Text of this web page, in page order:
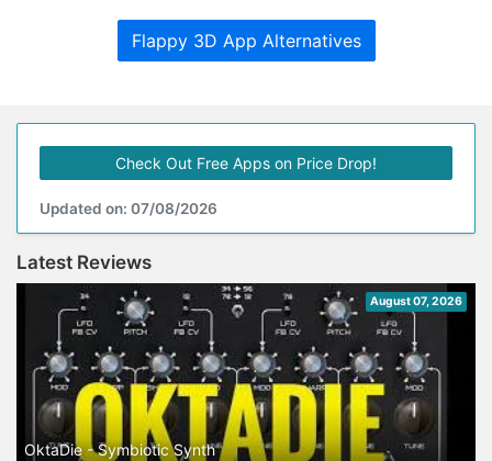
Flappy 3D App Alternatives
Check Out Free Apps on Price Drop!
Updated on: 07/08/2026
Latest Reviews
August 07, 2026
OktaDie - Symbiotic Synth